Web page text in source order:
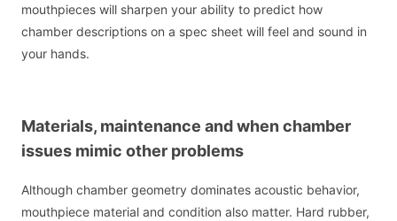
mouthpieces will sharpen your ability to predict how
chamber descriptions on a spec sheet will feel and sound in
your hands.
Materials, maintenance and when chamber
issues mimic other problems
Although chamber geometry dominates acoustic behavior,
mouthpiece material and condition also matter. Hard rubber,